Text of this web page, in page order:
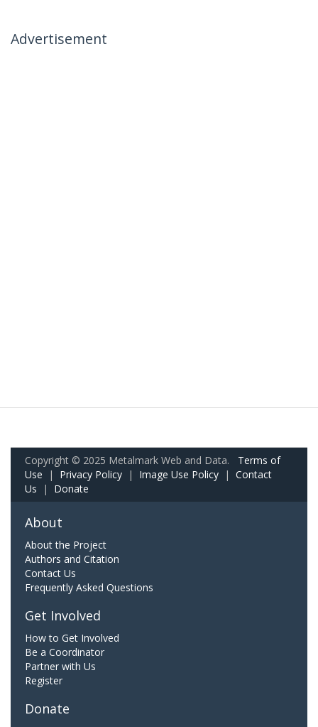
Advertisement
Copyright © 2025 Metalmark Web and Data. Terms of
Use | Privacy Policy | Image Use Policy | Contact
Us | Donate
About
About the Project
Authors and Citation
Contact Us
Frequently Asked Questions
Get Involved
How to Get Involved
Be a Coordinator
Partner with Us
Register
Donate